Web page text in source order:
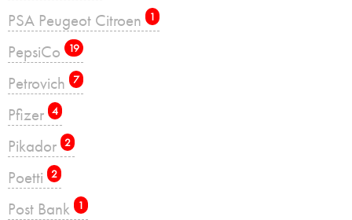
PSA Peugeot Citroen 1
PepsiCo 19
Petrovich 7
Pfizer 4
Pikador 2
Poetti 2
Post Bank 1